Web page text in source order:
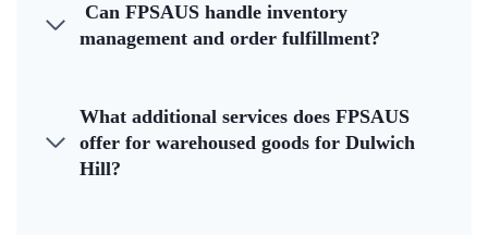
Can FPSAUS handle inventory
management and order fulfillment?
What additional services does FPSAUS
offer for warehoused goods for Dulwich
Hill?